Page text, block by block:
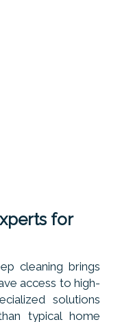
for
cleaning brings
access to high-
solutions
typical home